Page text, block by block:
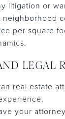
litigation or
neighborhood
per square
LEGAL
real estate
your